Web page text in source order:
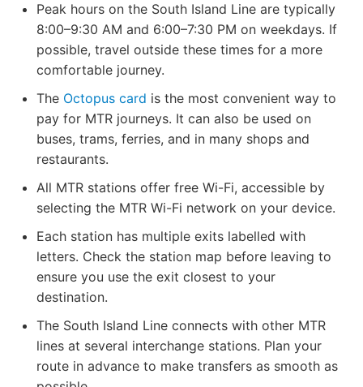
Peak hours on the South Island Line are typically
8:00–9:30 AM and 6:00–7:30 PM on weekdays. If
possible, travel outside these times for a more
comfortable journey.
The Octopus card is the most convenient way to
pay for MTR journeys. It can also be used on
buses, trams, ferries, and in many shops and
restaurants.
All MTR stations offer free Wi-Fi, accessible by
selecting the MTR Wi-Fi network on your device.
Each station has multiple exits labelled with
letters. Check the station map before leaving to
ensure you use the exit closest to your
destination.
The South Island Line connects with other MTR
lines at several interchange stations. Plan your
route in advance to make transfers as smooth as